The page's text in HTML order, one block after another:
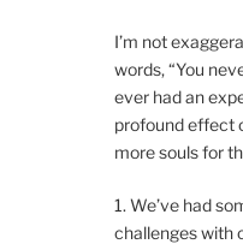
I’m not
words, “You
ever had an
profound effect
more souls for
1. We’ve had
challenges with